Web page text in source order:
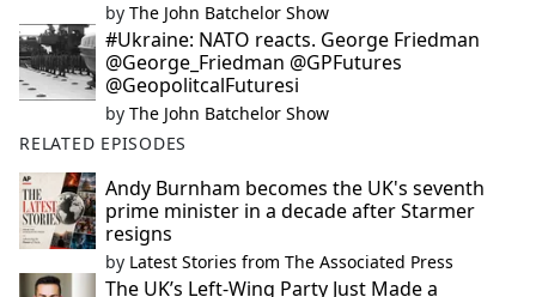
by The John Batchelor Show
#Ukraine: NATO reacts. George Friedman
@George_Friedman @GPFutures
@GeopolitcalFuturesi
by The John Batchelor Show
RELATED EPISODES
Andy Burnham becomes the UK's seventh
prime minister in a decade after Starmer
resigns
by Latest Stories from The Associated Press
The UK’s Left-Wing Party Just Made a